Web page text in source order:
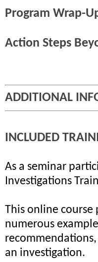
Program Wrap-
Action Steps
ADDITIONAL
INCLUDED
As a seminar
Investigations
This online
numerous
an investigation.